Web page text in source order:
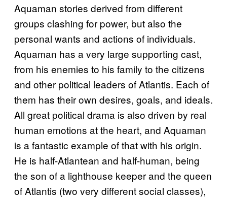
Aquaman stories derived from different
groups clashing for power, but also the
personal wants and actions of individuals.
Aquaman has a very large supporting cast,
from his enemies to his family to the citizens
and other political leaders of Atlantis. Each of
them has their own desires, goals, and ideals.
All great political drama is also driven by real
human emotions at the heart, and Aquaman
is a fantastic example of that with his origin.
He is half-Atlantean and half-human, being
the son of a lighthouse keeper and the queen
of Atlantis (two very different social classes),